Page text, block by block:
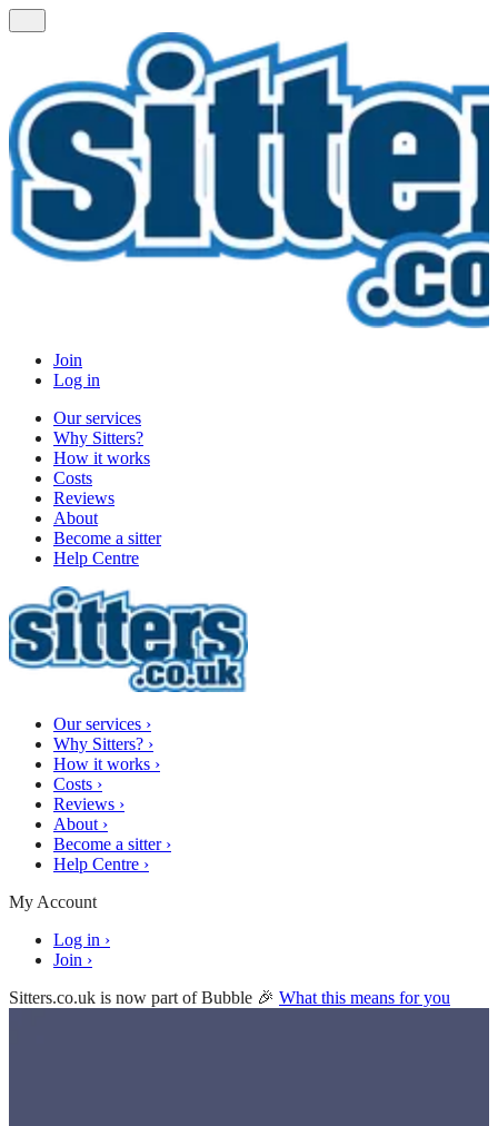
Join
Log in
Our services
Why Sitters?
How it works
Costs
Reviews
About
Become a sitter
Help Centre
Our services ›
Why Sitters? ›
How it works ›
Costs ›
Reviews ›
About ›
Become a sitter ›
Help Centre ›
My Account
Log in ›
Join ›
Sitters.co.uk is now part of Bubble 🎉 What this means for you